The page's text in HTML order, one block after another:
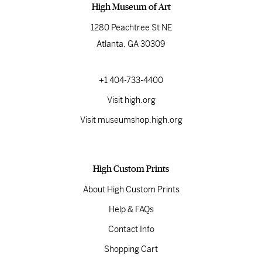
High Museum of Art
1280 Peachtree St NE
Atlanta, GA 30309
+1 404-733-4400
Visit high.org
Visit museumshop.high.org
High Custom Prints
About High Custom Prints
Help & FAQs
Contact Info
Shopping Cart